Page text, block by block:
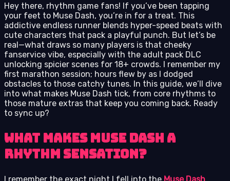
Hey there, rhythm game fans! If you’ve been tapping
your feet to Muse Dash, you’re in for a treat. This
addictive endless runner blends hyper-speed beats with
cute characters that pack a playful punch. But let’s be
real—what draws so many players is that cheeky
fanservice vibe, especially with the adult pack DLC
unlocking spicier scenes for 18+ crowds. I remember my
first marathon session; hours flew by as I dodged
obstacles to those catchy tunes. In this guide, we’ll dive
into what makes Muse Dash tick, from core rhythms to
those mature extras that keep you coming back. Ready
to sync up?
What Makes Muse Dash a
Rhythm Sensation?